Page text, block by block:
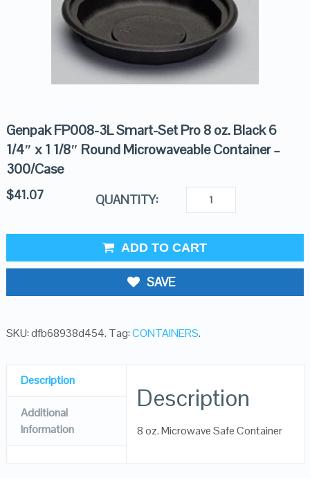
Genpak FP008-3L Smart-Set Pro 8 oz. Black 6
1/4″ x 1 1/8″ Round Microwaveable Container –
300/Case
$41.07 QUANTITY:
ADD TO CART
SAVE
SKU:dfb68938d454. Tag:CONTAINERS.
Description
Additional
Information
Description
8 oz. Microwave Safe Container